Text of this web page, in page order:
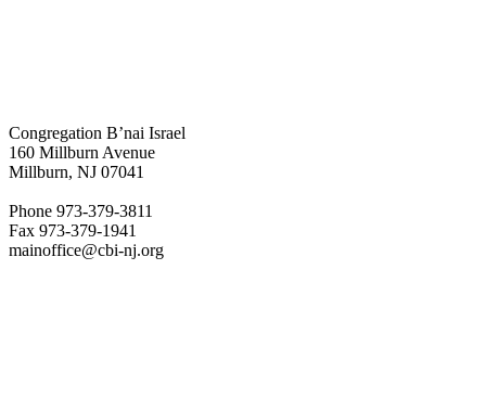
Congregation B’nai Israel
160 Millburn Avenue
Millburn, NJ 07041
Phone 973-379-3811
Fax 973-379-1941
mainoffice@cbi-nj.org